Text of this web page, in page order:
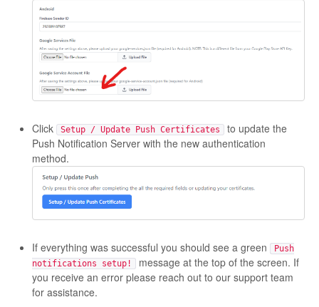
Click Setup / Update Push Certificates
to update the
Push Notification Server with the new authentication
method.
If everything was successful you should see a green
Push
notifications setup!
message at the top of the screen. If
you receive an error please reach out to our support team
for assistance.